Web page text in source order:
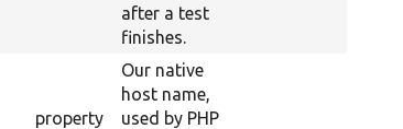
after a test
finishes.
property
Our native
host name,
used by PHP